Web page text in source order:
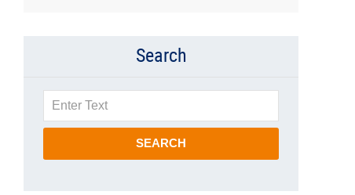
Search
Search
SEARCH